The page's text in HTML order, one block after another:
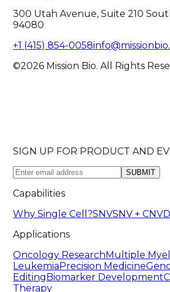
300 Utah Avenue, Suite 210
94080
+1 (415) 854-0058
©2026 Mission Bio. All Rights
SIGN UP FOR PRODUCT AND
SUBMIT
Capabilities
Why Single Cell?SNVSNV + CNV
Applications
Oncology ResearchMultiple
LeukemiaPrecision Medicine
EditingBiomarker Development
Therapy